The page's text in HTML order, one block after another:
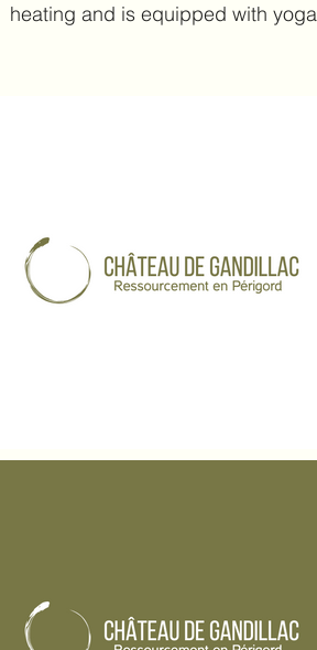
heating and is equipped with